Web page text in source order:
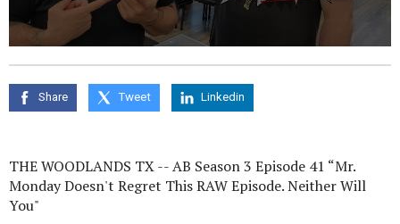
seconds
of
seconds
Share Tweet Linkedin
THE WOODLANDS TX -- AB Season 3 Episode 41 “Mr.
Monday Doesn't Regret This RAW Episode. Neither Will
You"